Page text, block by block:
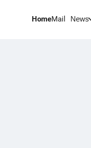
HomeMail News